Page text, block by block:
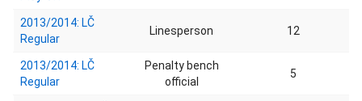
2013/2014: LČ
Regular
Linesperson 12
2013/2014: LČ
Regular
Penalty bench
official
5